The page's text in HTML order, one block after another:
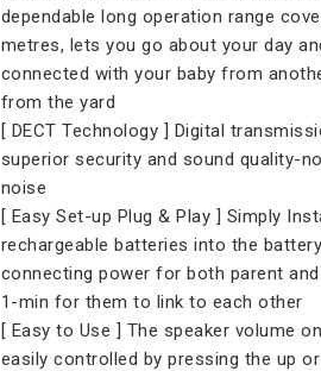
dependable long operation range
metres, lets you go about your day
connected with your baby from
from the yard
[ DECT Technology ] Digital
superior security and sound quality-
noise
[ Easy Set-up Plug & Play ] Simply
rechargeable batteries into the
connecting power for both parent
1-min for them to link to each other
[ Easy to Use ] The speaker volume
easily controlled by pressing the up